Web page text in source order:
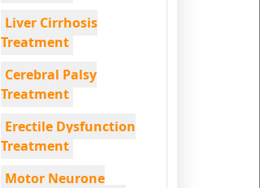
Liver Cirrhosis
Treatment
Cerebral Palsy
Treatment
Erectile Dysfunction
Treatment
Motor Neurone